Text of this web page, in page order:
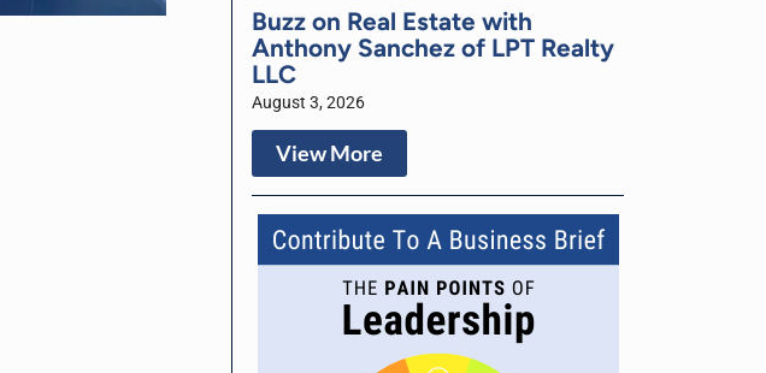
Buzz on Real Estate with
Anthony Sanchez of LPT Realty
LLC
August 3, 2026
View More